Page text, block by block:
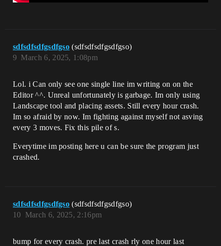
sdfsdfsdfgsdfgso (sdfsdfsdfgsdfgso)
March 6, 2025, 1:08pm
9
Lol. i Can only see one single line im writing on on the
Editor ^^. Unreal unfortunately is garbage. Im only using
Landscape tool and placing assets. Still every hour crash.
Im so afraid by now. Im fighting against myself not asving
every 3 moves. Fix this pile of s.
Everytime im posting here u can be sure the program just
crashed.
sdfsdfsdfgsdfgso (sdfsdfsdfgsdfgso)
March 6, 2025, 2:16pm
10
bump for every crash. pre last crash rly one hour last